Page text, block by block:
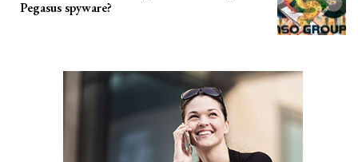
Pegasus spyware?